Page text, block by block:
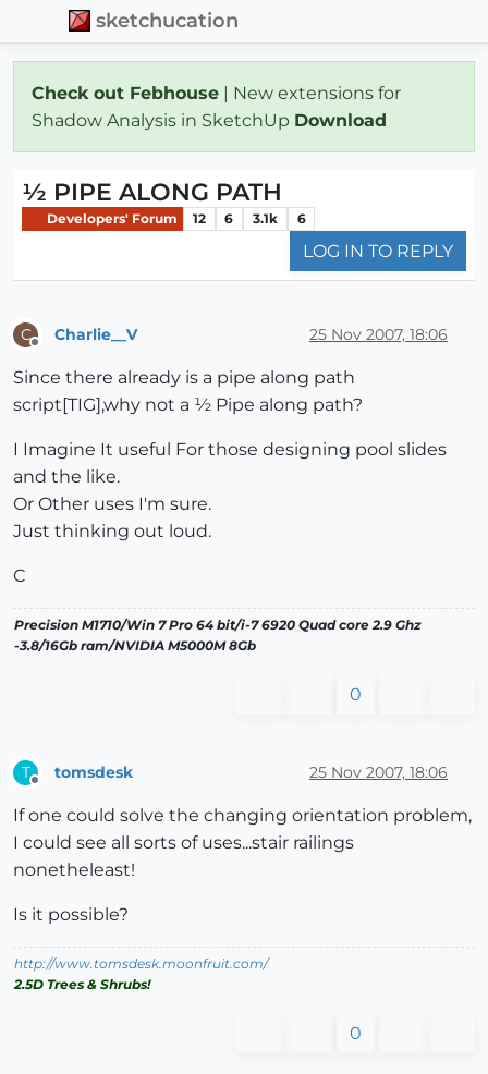
sketchucation
Check out Febhouse | New extensions for
Shadow Analysis in SketchUp Download
½ PIPE ALONG PATH
Developers' Forum 12 6 3.1k 6
LOG IN TO REPLY
C Charlie__V 25 Nov 2007, 18:06
Since there already is a pipe along path
script[TIG],why not a ½ Pipe along path?
I Imagine It useful For those designing pool slides
and the like.
Or Other uses I'm sure.
Just thinking out loud.
C
Precision M1710/Win 7 Pro 64 bit/i-7 6920 Quad core 2.9 Ghz
-3.8/16Gb ram/NVIDIA M5000M 8Gb
0
T tomsdesk 25 Nov 2007, 18:06
If one could solve the changing orientation problem,
I could see all sorts of uses...stair railings
nonetheleast!
Is it possible?
http://www.tomsdesk.moonfruit.com/
2.5D Trees & Shrubs!
0